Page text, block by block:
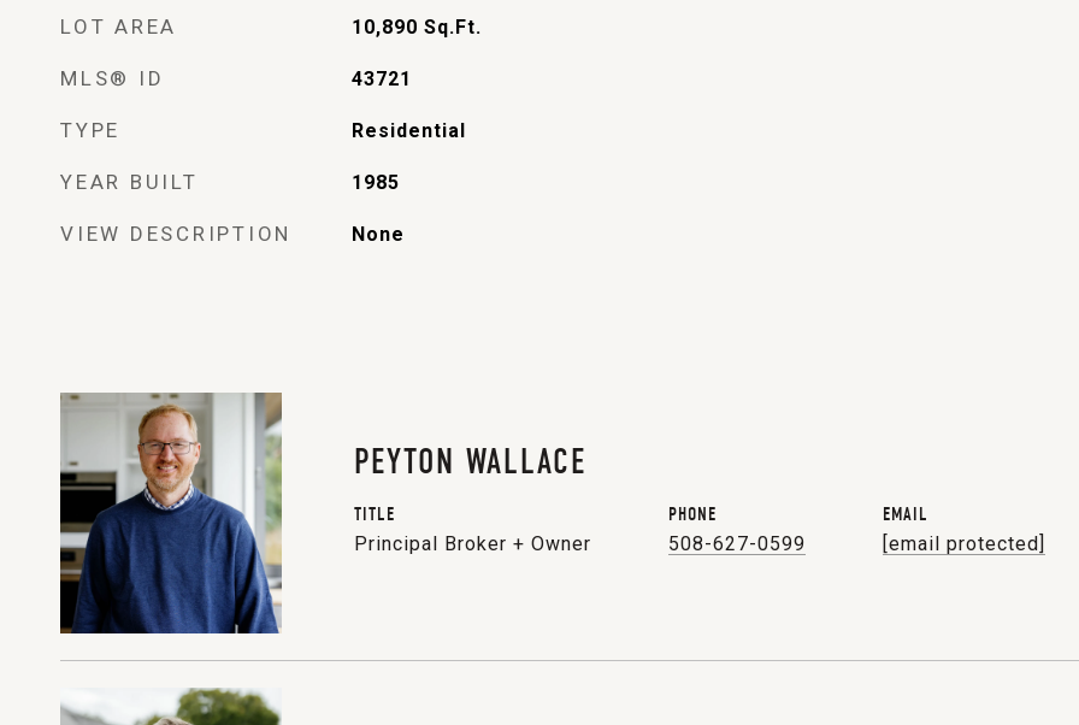
LOT AREA 10,890 Sq.Ft.
MLS® ID 43721
TYPE Residential
YEAR BUILT 1985
VIEW DESCRIPTION None
PEYTON WALLACE
TITLE
Principal Broker + Owner
PHONE
508-627-0599
EMAIL
[email protected]